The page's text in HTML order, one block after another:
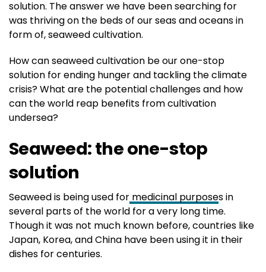
solution. The answer we have been searching for
was thriving on the beds of our seas and oceans in
form of, seaweed cultivation.
How can seaweed cultivation be our one-stop
solution for ending hunger and tackling the climate
crisis? What are the potential challenges and how
can the world reap benefits from cultivation
undersea?
Seaweed: the one-stop
solution
Seaweed is being used for medicinal purposes in
several parts of the world for a very long time.
Though it was not much known before, countries like
Japan, Korea, and China have been using it in their
dishes for centuries.